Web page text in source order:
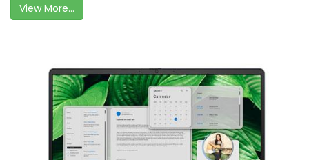
View More...